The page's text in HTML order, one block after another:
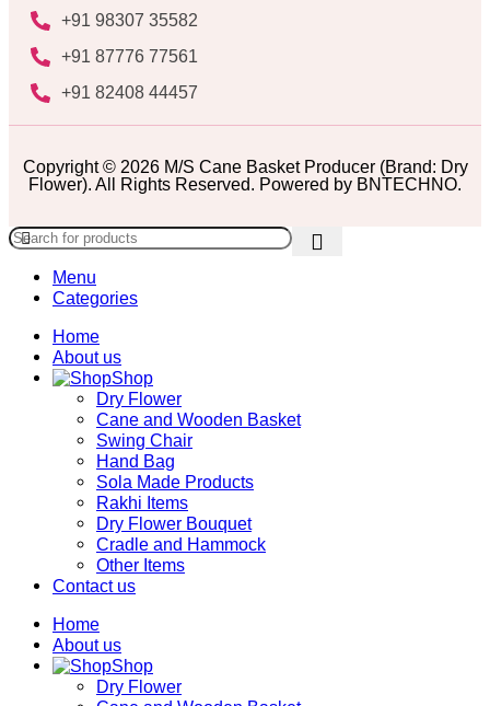
+91 98307 35582
+91 87776 77561
+91 82408 44457
Copyright © 2026 M/S Cane Basket Producer (Brand: Dry
Flower). All Rights Reserved. Powered by BNTECHNO.
Menu
Categories
Home
About us
Shop
Dry Flower
Cane and Wooden Basket
Swing Chair
Hand Bag
Sola Made Products
Rakhi Items
Dry Flower Bouquet
Cradle and Hammock
Other Items
Contact us
Home
About us
Shop
Dry Flower